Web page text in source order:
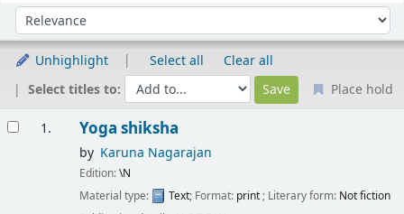
Sort by:
Unhighlight Select all
Clear all
Select titles to:
Place hold
1. Yoga shiksha
by Karuna Nagarajan
Edition:\N
Material type:
Text; Format: print; Literary form: Not fiction